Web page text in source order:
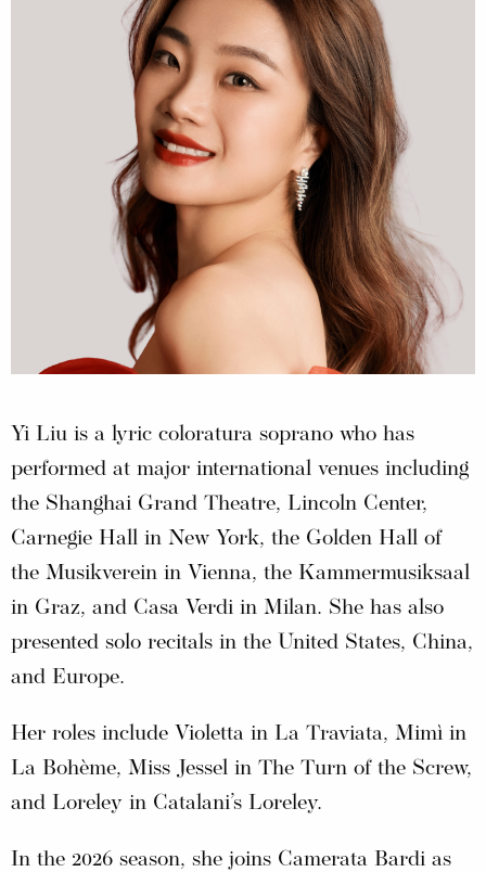
Yi Liu is a lyric coloratura soprano who has
performed at major international venues including
the Shanghai Grand Theatre, Lincoln Center,
Carnegie Hall in New York, the Golden Hall of
the Musikverein in Vienna, the Kammermusiksaal
in Graz, and Casa Verdi in Milan. She has also
presented solo recitals in the United States, China,
and Europe.
Her roles include Violetta in La Traviata, Mimì in
La Bohème, Miss Jessel in The Turn of the Screw,
and Loreley in Catalani’s Loreley.
In the 2026 season, she joins Camerata Bardi as